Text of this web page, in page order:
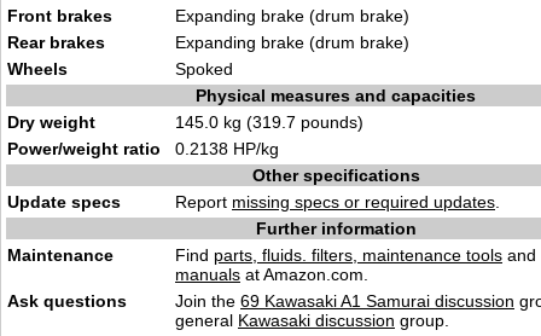
Front brakes
Expanding brake (drum brake)
Rear brakes
Expanding brake (drum brake)
Wheels
Spoked
Physical measures and capacities
Dry weight
145.0 kg (319.7 pounds)
Power/weight ratio
0.2138 HP/kg
Other specifications
Update specs
Report missing specs or required updates
Further information
Maintenance
Find parts, fluids. filters, maintenance tools and
manuals at Amazon.com.
Ask questions
Join the 69 Kawasaki A1 Samurai discussion
general Kawasaki discussion group.